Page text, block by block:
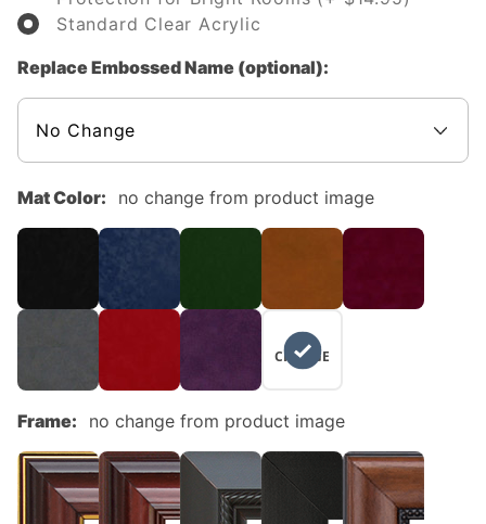
Standard Clear Acrylic
Replace Embossed Name (optional):
Mat Color: no change from product image
NO
CHANGE
Frame: no change from product image